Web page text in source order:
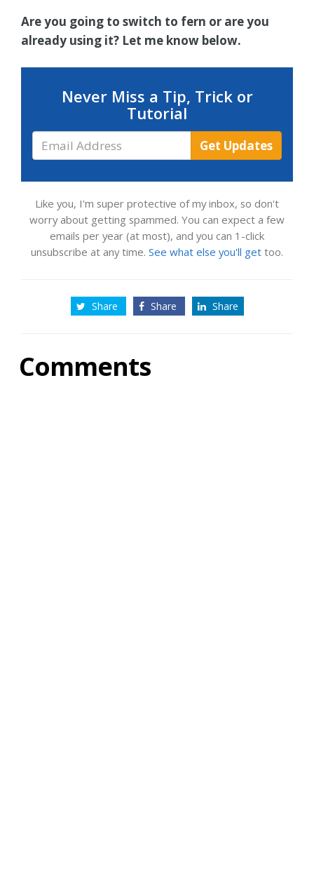
Are you going to switch to fern or are you
already using it? Let me know below.
Never Miss a Tip, Trick or
Tutorial
Address
Get Updates
Like you, I'm super protective of my inbox, so don't
worry about getting spammed. You can expect a few
emails per year (at most), and you can 1-click
unsubscribe at any time. See what else you'll get too.
Share Share Share
Comments